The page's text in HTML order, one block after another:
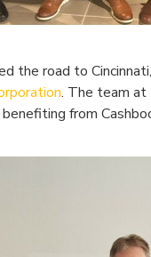
the road to
. The team at
from